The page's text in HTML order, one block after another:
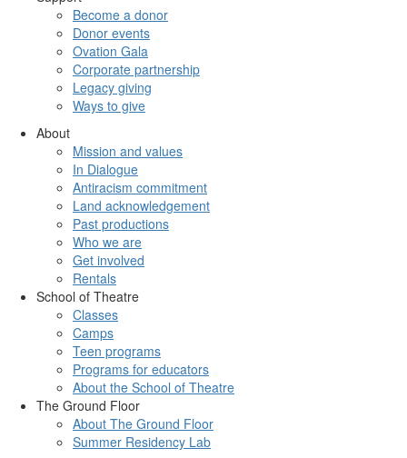
Become a donor
Donor events
Ovation Gala
Corporate partnership
Legacy giving
Ways to give
About
Mission and values
In Dialogue
Antiracism commitment
Land acknowledgement
Past productions
Who we are
Get involved
Rentals
School of Theatre
Classes
Camps
Teen programs
Programs for educators
About the School of Theatre
The Ground Floor
About The Ground Floor
Summer Residency Lab